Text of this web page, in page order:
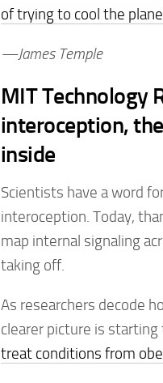
of trying to cool the
—James Temple
MIT Technology
interoception,
inside
Scientists have a word
interoception. Today,
map internal signaling
taking off.
As researchers decode
clearer picture is
treat conditions from